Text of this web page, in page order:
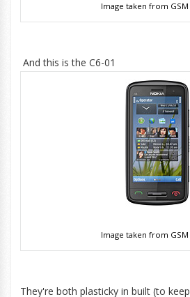
Image taken from GSM
And this is the C6-01
Image taken from GSM
They're both plasticky in built (to